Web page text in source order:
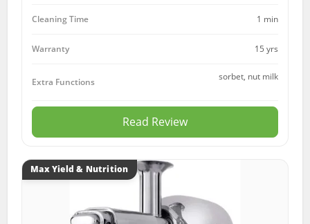
Cleaning Time 1 min
Warranty 15 yrs
Extra Functions sorbet, nut milk
Read Review
Max Yield & Nutrition